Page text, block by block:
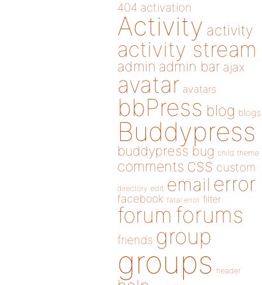
404 activation
Activity activity
activity stream
admin admin bar ajax
avatar avatars
bbPress blog blogs
Buddypress
buddypress bug child theme
comments css custom
directory edit email error
facebook fatal error filter
forum forums
friends group
groups header